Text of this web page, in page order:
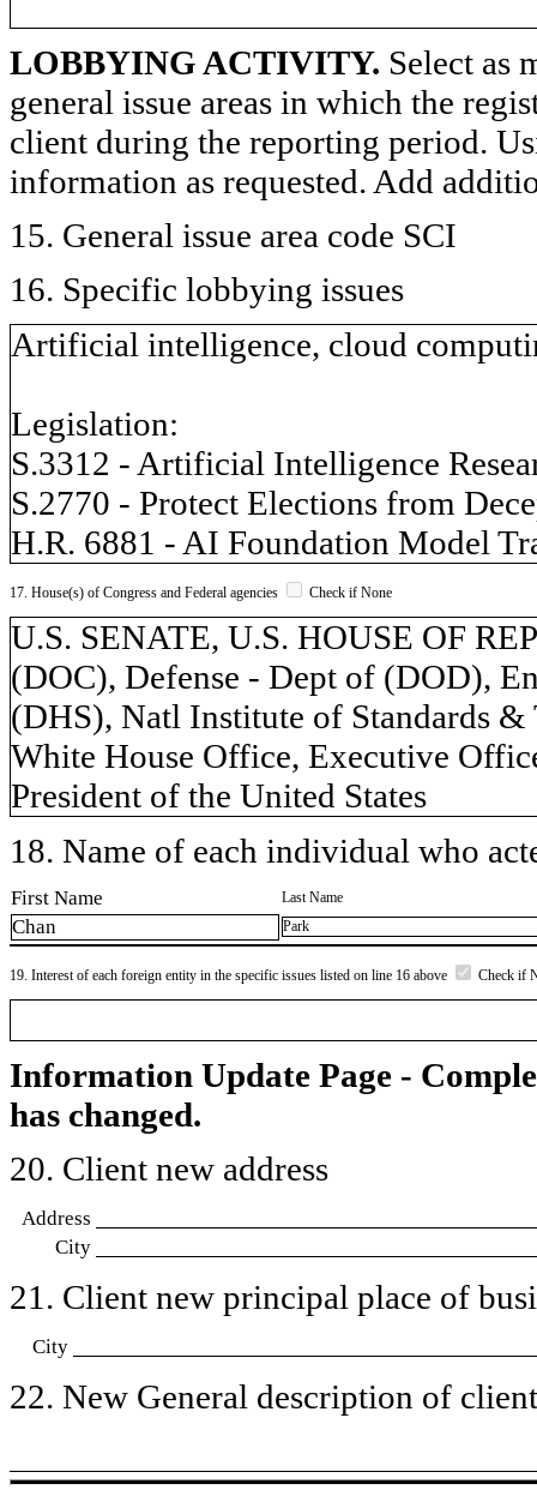
LOBBYING ACTIVITY. Select as
general issue areas in which the
client during the reporting period.
information as requested. Add
15. General issue area code SCI
16. Specific lobbying issues
Artificial intelligence, cloud
Legislation:
S.3312 - Artificial Intelligence
S.2770 - Protect Elections from
H.R. 6881 - AI Foundation Model
17. House(s) of Congress and Federal agencies Check if None
U.S. SENATE, U.S. HOUSE OF
(DOC), Defense - Dept of (DOD),
(DHS), Natl Institute of Standards
White House Office, Executive
President of the United States
18. Name of each individual who
First Name Last Name
Chan Park
19. Interest of each foreign entity in the specific issues listed on line 16 above Check if
Information Update Page -
has changed.
20. Client new address
Address
City
21. Client new principal place of
City
22. New General description of